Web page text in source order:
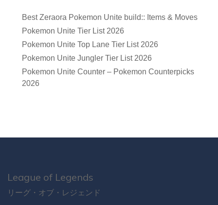
Best Zeraora Pokemon Unite build:: Items & Moves
Pokemon Unite Tier List 2026
Pokemon Unite Top Lane Tier List 2026
Pokemon Unite Jungler Tier List 2026
Pokemon Unite Counter – Pokemon Counterpicks
2026
League of Legends
リーグ・オブ・レジェンド